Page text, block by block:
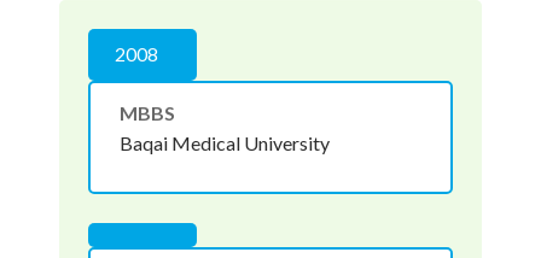
2008
MBBS
Baqai Medical University